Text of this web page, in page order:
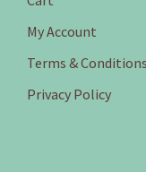
My Account
Terms & Conditions
Privacy Policy